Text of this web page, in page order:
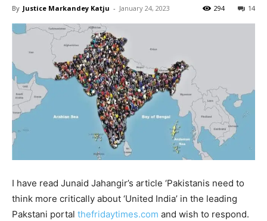
By Justice Markandey Katju - January 24, 2023 14
294
I have read Junaid Jahangir’s article ‘Pakistanis need to
think more critically about ‘United India’ in the leading
Pakstani portal thefridaytimes.com and wish to respond.